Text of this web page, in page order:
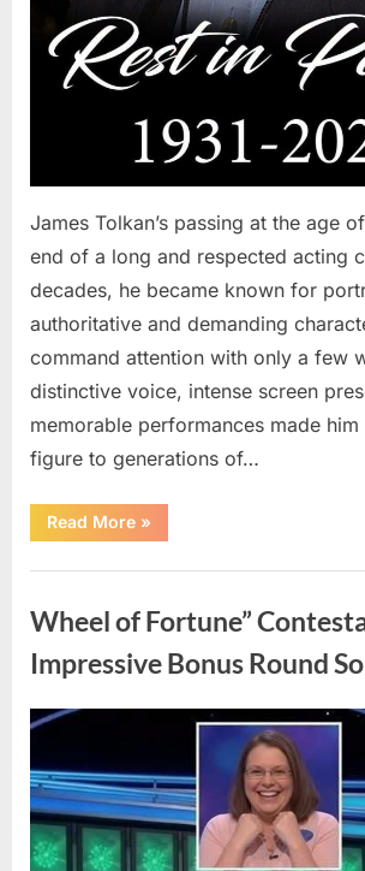
James Tolkan’s passing at the age
end of a long and respected acting
decades, he became known for
authoritative and demanding
command attention with only a few
distinctive voice, intense screen
memorable performances made
figure to generations of…
Read More“Hollywood
Mourns
The
Figure
Who
Defined
Iconic
Like
Back
To
The
Future
Passes
Away
»
Wheel of Fortune”
Impressive Bonus Round
Posted
on
August
8,
2026
By